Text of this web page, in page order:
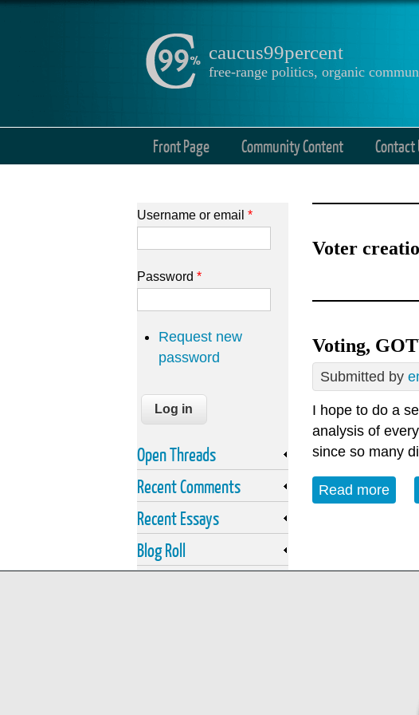
caucus99percent
free-range politics, organic
Front Page Community Content Contact
Voter
Voting,
Submitted by
I hope to do a
analysis of
since so many
Read more
Username or email *
Password *
Request new
password
Open Threads
Recent Comments
Recent Essays
Blog Roll